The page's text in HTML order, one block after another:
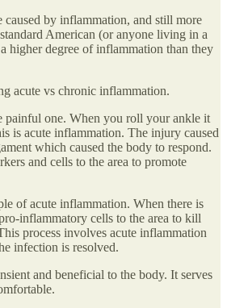
caused by inflammation, and still more
American (or anyone living in a
higher degree of inflammation than they
acute vs chronic inflammation.
painful one. When you roll your ankle it
is acute inflammation. The injury caused
which caused the body to respond.
and cells to the area to promote
of acute inflammation. When there is
inflammatory cells to the area to kill
process involves acute inflammation
infection is resolved.
and beneficial to the body. It serves